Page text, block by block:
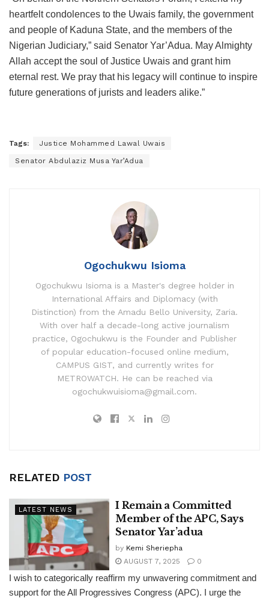
heartfelt condolences to the Uwais family, the government
and people of Kaduna State, and the members of the
Nigerian Judiciary,” said Senator Yar’Adua. May Almighty
Allah accept the soul of Justice Uwais and grant him
eternal rest. We pray that his legacy will continue to inspire
future generations of jurists and leaders alike.”
Tags: Justice Mohammed Lawal Uwais
Senator Abdulaziz Musa Yar’Adua
Ogochukwu Isioma
Ogochukwu Isioma is a Master's degree holder in
International Affairs and Diplomacy (with
Distinction) from the Amadu Bello University, Zaria.
With over half a decade-long active journalism
practice, Ogochukwu is the Founder and Publisher
of popular education-focused online medium,
CAMPUS GIST, and currently writes for
METROWATCH. He can be reached via
ogochukwuisioma@gmail.com.
RELATED POST
LATEST NEWS
I Remain a Committed
Member of the APC, Says
Senator Yar’adua
by Kemi Sheriepha
AUGUST 7, 2025
0
I wish to categorically reaffirm my unwavering commitment and
support for the All Progressives Congress (APC). I urge the